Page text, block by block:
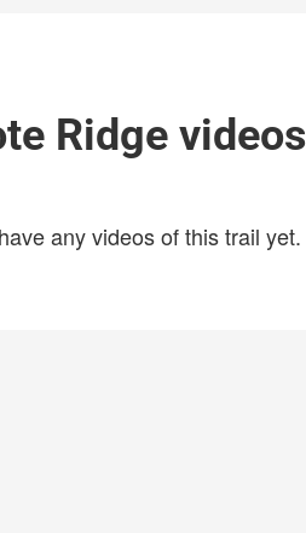
Ridge videos
any videos of this trail yet.